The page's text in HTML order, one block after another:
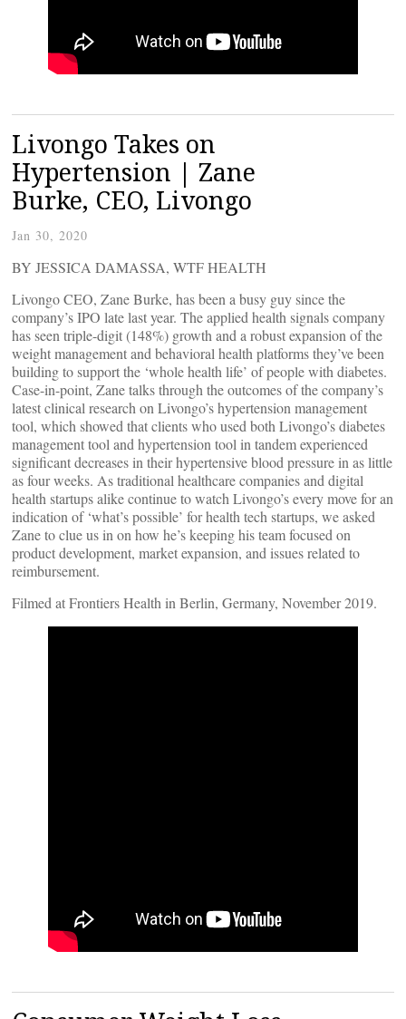
Livongo Takes on
Hypertension | Zane
Burke, CEO, Livongo
Jan 30, 2020
BY JESSICA DAMASSA, WTF HEALTH
Livongo CEO, Zane Burke, has been a busy guy since the
company’s IPO late last year. The applied health signals company
has seen triple-digit (148%) growth and a robust expansion of the
weight management and behavioral health platforms they’ve been
building to support the ‘whole health life’ of people with diabetes.
Case-in-point, Zane talks through the outcomes of the company’s
latest clinical research on Livongo’s hypertension management
tool, which showed that clients who used both Livongo’s diabetes
management tool and hypertension tool in tandem experienced
significant decreases in their hypertensive blood pressure in as little
as four weeks. As traditional healthcare companies and digital
health startups alike continue to watch Livongo’s every move for an
indication of ‘what’s possible’ for health tech startups, we asked
Zane to clue us in on how he’s keeping his team focused on
product development, market expansion, and issues related to
reimbursement.
Filmed at Frontiers Health in Berlin, Germany, November 2019.